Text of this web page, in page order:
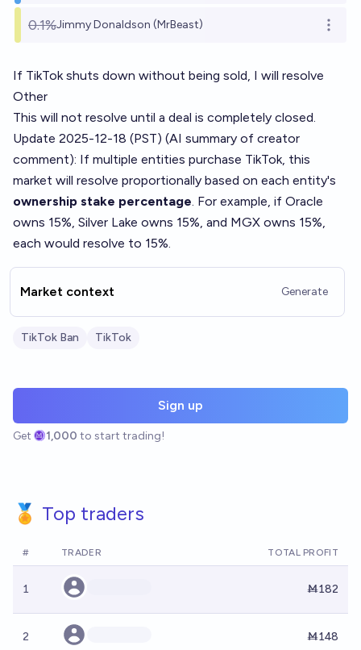
0.1%Jimmy Donaldson (MrBeast) Open
If TikTok shuts down without being sold, I will resolve
Other
This will not resolve until a deal is completely closed.
Update 2025-12-18 (PST) (AI summary of creator
comment): If multiple entities purchase TikTok, this
market will resolve proportionally based on each entity's
ownership stake percentage. For example, if Oracle
owns 15%, Silver Lake owns 15%, and MGX owns 15%,
each would resolve to 15%.
Market context Generate
TikTok Ban TikTok
Sign up
Get 1,000 to start trading!
🏅 Top traders
# TRADER TOTAL PROFIT
1 Ṁ182
2 Ṁ148